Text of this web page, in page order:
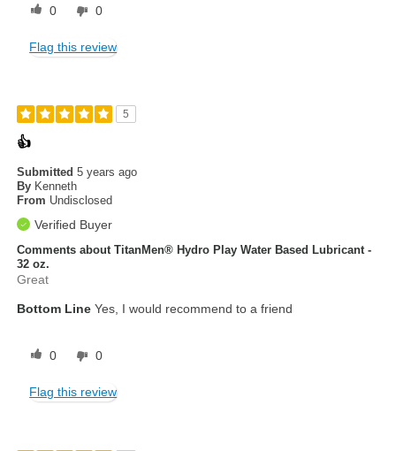
0 0
Flag this review
5
👍
Submitted5 years ago
By Kenneth
From Undisclosed
Verified Buyer
Comments about TitanMen® Hydro Play Water Based Lubricant -
32 oz.
Great
Bottom Line Yes, I would recommend to a friend
0 0
Flag this review